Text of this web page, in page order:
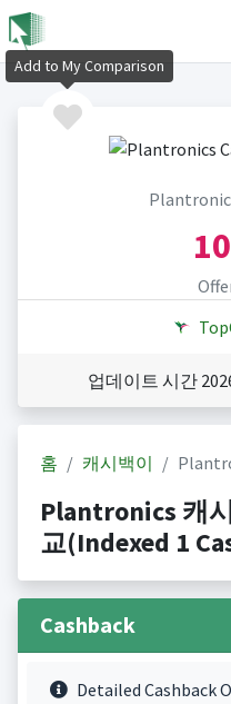
업데이트 시간
홈 캐시백이
Plantronics 캐
교(Indexed 1
Cashback
Detailed Cashback
Add to My Comparison